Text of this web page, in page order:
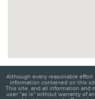
Although every reasonable
information contained on this
This site, and all information and
user "as is" without warranty of